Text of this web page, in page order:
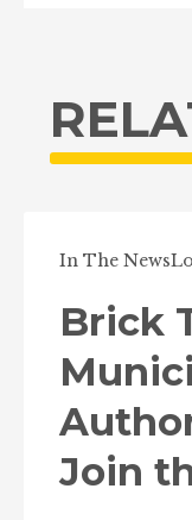
In The News
Brick
Join